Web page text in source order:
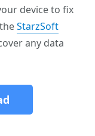
device to fix
theStarzSoft
any data